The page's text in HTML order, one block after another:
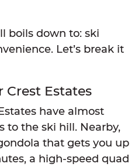
boils down to: ski
Let’s break it
Crest Estates
have almost
to the ski hill. Nearby,
that gets you up
a high-speed quad